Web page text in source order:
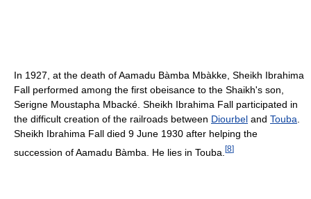
In 1927, at the death of Aamadu Bàmba Mbàkke, Sheikh Ibrahima
Fall performed among the first obeisance to the Shaikh's son,
Serigne Moustapha Mbacké. Sheikh Ibrahima Fall participated in
the difficult creation of the railroads between Diourbel and Touba
Sheikh Ibrahima Fall died 9 June 1930 after helping the
succession of Aamadu Bàmba. He lies in Touba. [8]